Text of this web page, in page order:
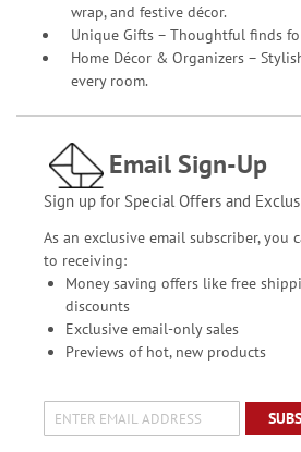
wrap, and festive décor.
Unique Gifts – Thoughtful finds
Home Décor & Organizers –
every room.
Email Sign-Up
Sign up for Special Offers and
As an exclusive email subscriber, you
to receiving:
Money saving offers like free
discounts
Exclusive email-only sales
Previews of hot, new products